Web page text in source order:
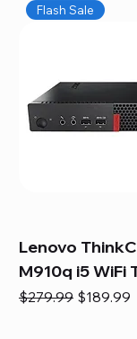
Flash Sale
Lenovo
M910q i5 WiFi
Regular Price
$279.99 Sale Price
$189.99